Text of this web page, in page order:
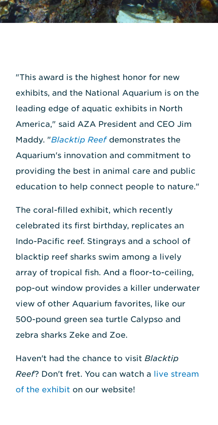
"This award is the highest honor for new
exhibits, and the National Aquarium is on the
leading edge of aquatic exhibits in North
America," said AZA President and CEO Jim
Maddy. "Blacktip Reefdemonstrates the
Aquarium's innovation and commitment to
providing the best in animal care and public
education to help connect people to nature."
The coral-filled exhibit, which recently
celebrated its first birthday, replicates an
Indo-Pacific reef. Stingrays and a school of
blacktip reef sharks swim among a lively
array of tropical fish. And a floor-to-ceiling,
pop-out window provides a killer underwater
view of other Aquarium favorites, like our
500-pound green sea turtle Calypso and
zebra sharks Zeke and Zoe.
Haven't had the chance to visit Blacktip
Reef? Don't fret. You can watch a live stream
of the exhibit on our website!